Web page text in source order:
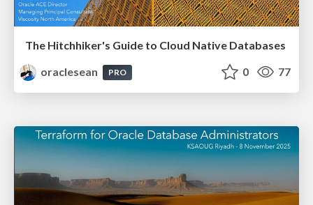
The Hitchhiker's Guide to Cloud Native Databases
oraclesean
PRO 0 77